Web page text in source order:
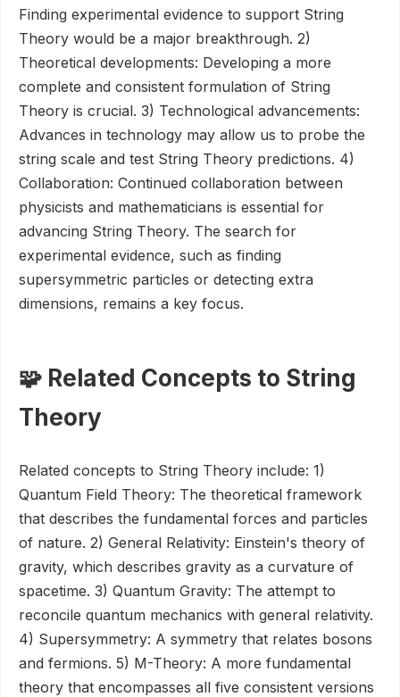
Finding experimental evidence to support String
Theory would be a major breakthrough. 2)
Theoretical developments: Developing a more
complete and consistent formulation of String
Theory is crucial. 3) Technological advancements:
Advances in technology may allow us to probe the
string scale and test String Theory predictions. 4)
Collaboration: Continued collaboration between
physicists and mathematicians is essential for
advancing String Theory. The search for
experimental evidence, such as finding
supersymmetric particles or detecting extra
dimensions, remains a key focus.
🧩 Related Concepts to String
Theory
Related concepts to String Theory include: 1)
Quantum Field Theory: The theoretical framework
that describes the fundamental forces and particles
of nature. 2) General Relativity: Einstein's theory of
gravity, which describes gravity as a curvature of
spacetime. 3) Quantum Gravity: The attempt to
reconcile quantum mechanics with general relativity.
4) Supersymmetry: A symmetry that relates bosons
and fermions. 5) M-Theory: A more fundamental
theory that encompasses all five consistent versions